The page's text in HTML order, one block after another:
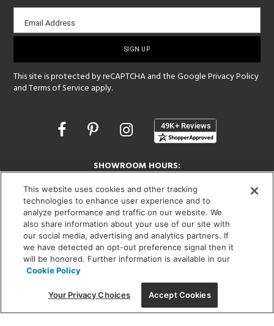
Email
sign-
Email Address
This site is protected by reCAPTCHA and the GooglePrivacy Policy
andTerms of Service apply.
Opens
window
SHOWROOM HOURS:
MON - FRI: 9 am - 5:30 pm
SAT: 10 am - 5 pm | SUN: Closed
(312) 944-1000
215 W. Chicago Avenue, Chicago, IL 60654
© 2026 Lightology -
This website uses cookies and other tracking
technologies to enhance user experience and to
analyze performance and traffic on our website. We
also share information about your use of our site with
our social media, advertising and analytics partners. If
we have detected an opt-out preference signal then it
will be honored. Further information is available in our
Cookie Policy
Your Privacy Choices Accept Cookies